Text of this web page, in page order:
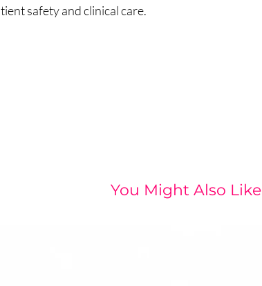
safety and clinical care.
You Might Also Like